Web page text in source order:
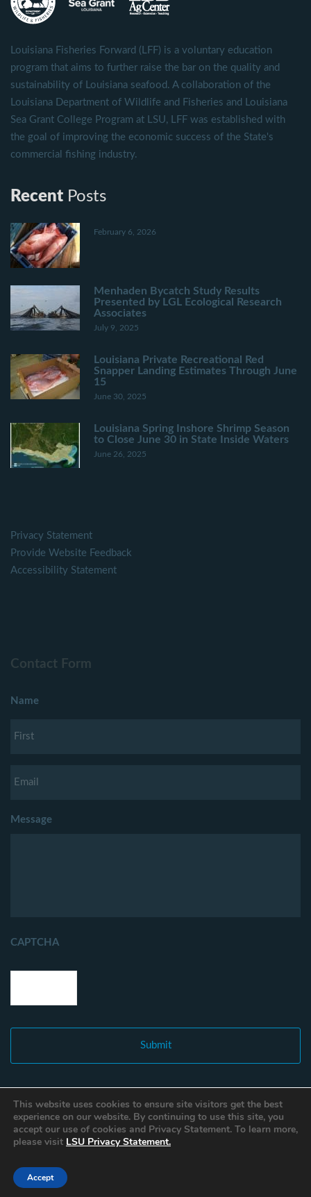
Louisiana Fisheries Forward (LFF) is a voluntary education
program that aims to further raise the bar on the quality and
sustainability of Louisiana seafood. A collaboration of the
Louisiana Department of Wildlife and Fisheries and Louisiana
Sea Grant College Program at LSU, LFF was established with
the goal of improving the economic success of the State's
commercial fishing industry.
Recent Posts
February 6, 2026
Menhaden Bycatch Study Results
Presented by LGL Ecological Research
Associates
July 9, 2025
Louisiana Private Recreational Red
Snapper Landing Estimates Through June
15
June 30, 2025
Louisiana Spring Inshore Shrimp Season
to Close June 30 in State Inside Waters
June 26, 2025
Privacy Statement
Provide Website Feedback
Accessibility Statement
Contact Form
Name
Message
CAPTCHA
Copyright © 2021 Louisiana Fisheries Forward. All Rights Reserved.
This website uses cookies to ensure site visitors get the best
experience on our website. By continuing to use this site, you
accept our use of cookies and Privacy Statement. To learn more,
please visit LSU Privacy Statement.
Accept